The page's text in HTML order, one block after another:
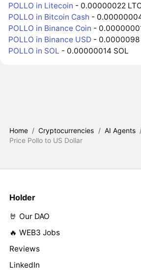
POLLO in Litecoin - 0.00000022
POLLO in Bitcoin Cash -
POLLO in Binance Coin -
POLLO in Binance USD - 0.0000098
POLLO in SOL - 0.00000014 SOL
Home / Cryptocurrencies / AI Agents
Price Pollo to US Dollar
Holder
🤘 Our DAO
🔥 WEB3 Jobs
Reviews
LinkedIn